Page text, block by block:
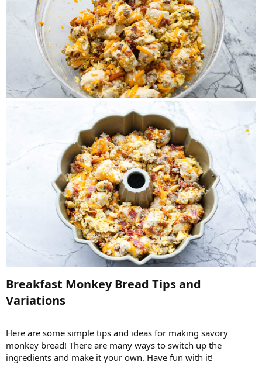
Breakfast Monkey Bread Tips and
Variations​
Here are some simple tips and ideas for making savory
monkey bread! There are many ways to switch up the
ingredients and make it your own. Have fun with it!